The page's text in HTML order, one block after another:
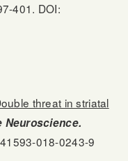
401. DOI:
threat in striatal
Neuroscience.
018-0243-9